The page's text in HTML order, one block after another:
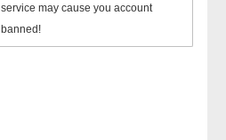
service may cause you account
banned!